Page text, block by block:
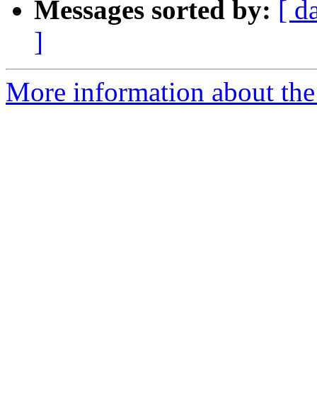
Messages sorted by: [
]
More information about